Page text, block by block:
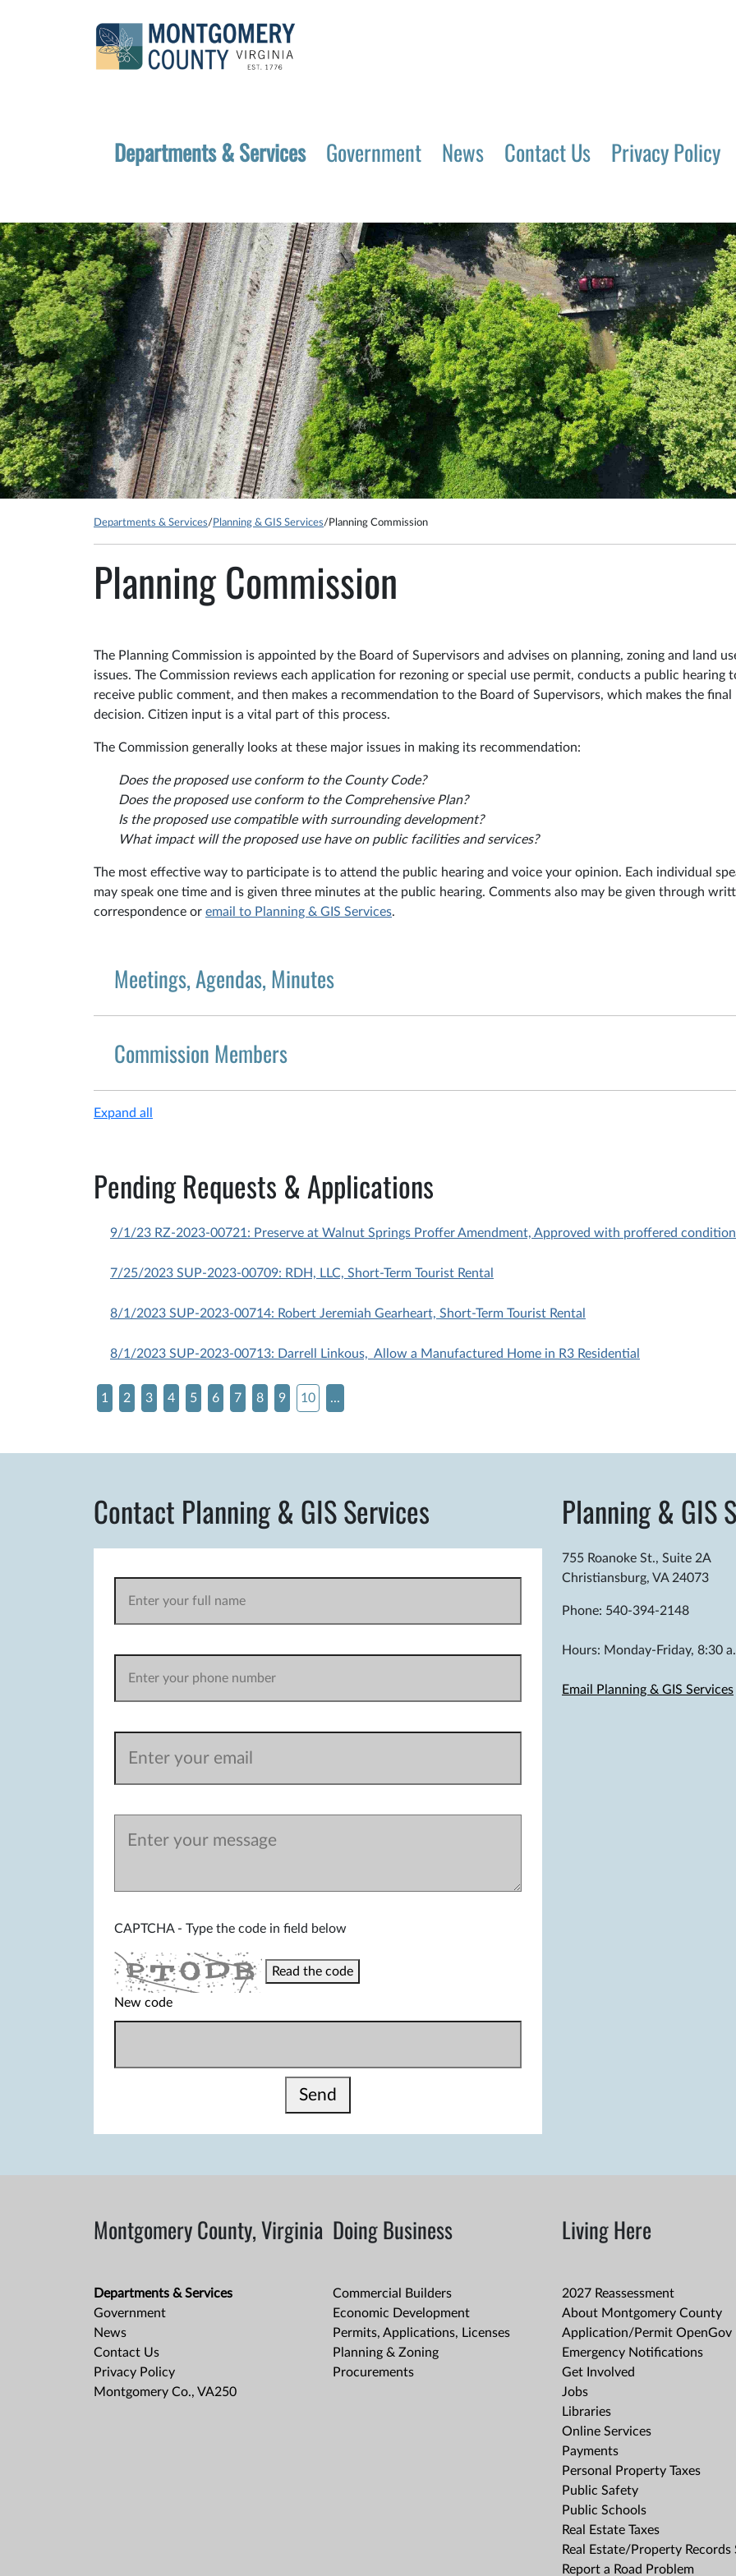
Departments & Services Government News Contact Us Privacy Policy
Departments & Services/ Planning & GIS Services/ Planning Commission
Planning Commission
The Planning Commission is appointed by the Board of Supervisors and advises on planning, zoning and land
issues. The Commission reviews each application for rezoning or special use permit, conducts a public hearing
receive public comment, and then makes a recommendation to the Board of Supervisors, which makes the final
decision. Citizen input is a vital part of this process.
The Commission generally looks at these major issues in making its recommendation:
Does the proposed use conform to the County Code?
Does the proposed use conform to the Comprehensive Plan?
Is the proposed use compatible with surrounding development?
What impact will the proposed use have on public facilities and services?
The most effective way to participate is to attend the public hearing and voice your opinion. Each individual
may speak one time and is given three minutes at the public hearing. Comments also may be given through
correspondence or email to Planning & GIS Services.
Meetings, Agendas, Minutes
Commission Members
Expand all
Pending Requests & Applications
9/1/23 RZ-2023-00721: Preserve at Walnut Springs Proffer Amendment, Approved with proffered
7/25/2023 SUP-2023-00709: RDH, LLC, Short-Term Tourist Rental
8/1/2023 SUP-2023-00714: Robert Jeremiah Gearheart, Short-Term Tourist Rental
8/1/2023 SUP-2023-00713: Darrell Linkous, Allow a Manufactured Home in R3 Residential
1 2 3 4 5 6 7 8 9 10 ...
Contact Planning & GIS Services
CAPTCHA - Type the code in field below
Read the code
New code
Send
Planning & GIS
755 Roanoke St., Suite 2A
Christiansburg, VA 24073
Phone: 540-394-2148
Hours: Monday-Friday, 8:30
Email Planning & GIS Services
Montgomery County, Virginia
Departments & Services
Government
News
Contact Us
Privacy Policy
Montgomery Co., VA250
Doing Business
Commercial Builders
Economic Development
Permits, Applications, Licenses
Planning & Zoning
Procurements
Living Here
2027 Reassessment
About Montgomery County
Application/Permit OpenGov
Emergency Notifications
Get Involved
Jobs
Libraries
Online Services
Payments
Personal Property Taxes
Public Safety
Public Schools
Real Estate Taxes
Real Estate/Property Records
Report a Road Problem